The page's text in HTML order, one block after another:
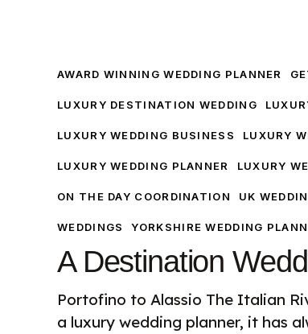
AWARD WINNING WEDDING PLANNER
LUXURY DESTINATION WEDDING
LUXURY WEDDING BUSINESS LUXURY
LUXURY WEDDING PLANNER LUXURY
ON THE DAY COORDINATION UK
WEDDINGS YORKSHIRE WEDDING
A Destination
Portofino to Alassio The Italian
a luxury wedding planner, it has